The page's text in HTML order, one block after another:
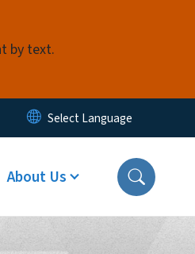
by text.
About Us